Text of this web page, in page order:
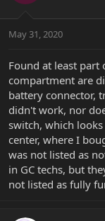
May 31, 2020
Found at least
compartment are
battery connector,
didn't work, nor
switch, which
center, where I
was not listed as
in GC techs, but
not listed as fully